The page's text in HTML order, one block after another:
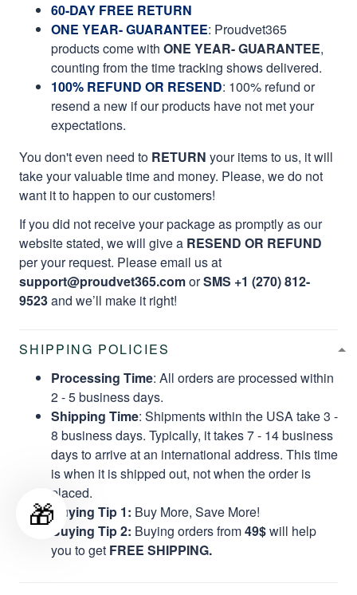
60-DAY FREE RETURN
ONE YEAR- GUARANTEE: Proudvet365
products come with ONE YEAR- GUARANTEE,
counting from the time tracking shows delivered.
100% REFUND OR RESEND: 100% refund or
resend a new if our products have not met your
expectations.
You don't even need to RETURN your items to us, it will
take your valuable time and money. Please, we do not
want it to happen to our customers!
If you did not receive your package as promptly as our
website stated, we will give a RESEND OR REFUND
per your request. Please email us at
support@proudvet365.comorSMS +1 (270) 812-
9523and we’ll make it right!
SHIPPING POLICIES
Processing Time: All orders are processed within
2 - 5 business days.
Shipping Time: Shipments within the USA take 3 -
8 business days. Typically, it takes 7 - 14 business
days to arrive at an international address. This time
is when it is shipped out, not when the order is
placed.
Buying Tip 1: Buy More, Save More!
Buying Tip 2: Buying orders from49$will help
you to get FREE SHIPPING.
🎁